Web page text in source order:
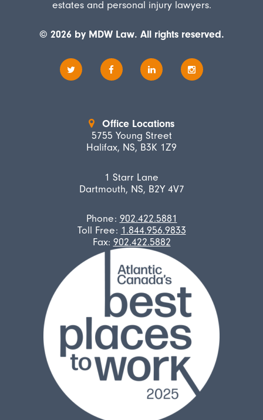
estates and personal injury lawyers.
© 2026 by MDW Law. All rights reserved.
Office Locations
5755 Young Street
Halifax, NS, B3K 1Z9
1 Starr Lane
Dartmouth, NS, B2Y 4V7
Phone: 902.422.5881
Toll Free: 1.844.956.9833
Fax: 902.422.5882